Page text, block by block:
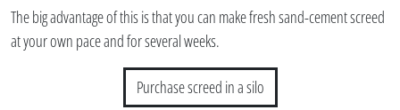
The big advantage of this is that you can make fresh sand-cement screed
at your own pace and for several weeks.
Purchase screed in a silo